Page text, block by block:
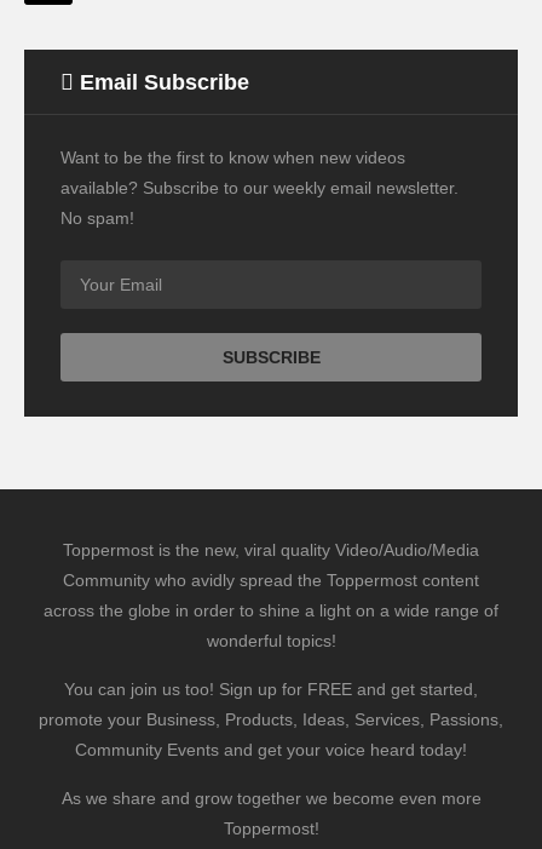
Email Subscribe
Want to be the first to know when new videos
available? Subscribe to our weekly email newsletter.
No spam!
Toppermost is the new, viral quality Video/Audio/Media
Community who avidly spread the Toppermost content
across the globe in order to shine a light on a wide range of
wonderful topics!
You can join us too! Sign up for FREE and get started,
promote your Business, Products, Ideas, Services, Passions,
Community Events and get your voice heard today!
As we share and grow together we become even more
Toppermost!